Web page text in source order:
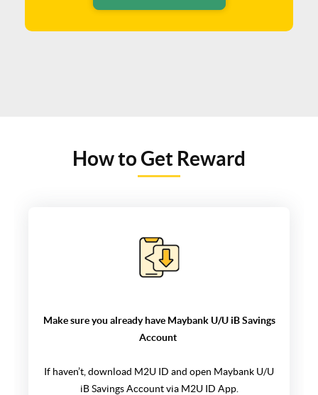
How to Get Reward
Make sure you already have Maybank U/U iB Savings
Account
If haven’t, download M2U ID and open Maybank U/U
iB Savings Accountvia M2U ID App.